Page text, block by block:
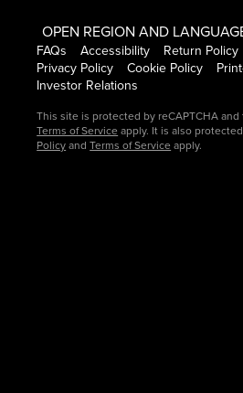
OPEN REGION AND
FAQs
Accessibility Return Policy
Privacy Policy
Cookie Policy
Investor Relations
This site is protected by reCAPTCHA
Terms of Service apply. It is also
PolicyandTerms of Service apply.